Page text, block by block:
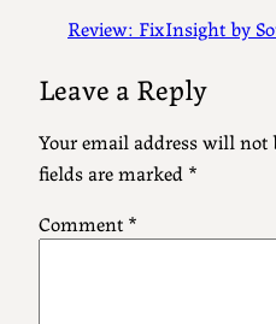
Review: FixInsight by
Leave a Reply
Your email address will not
fields are marked *
Comment *